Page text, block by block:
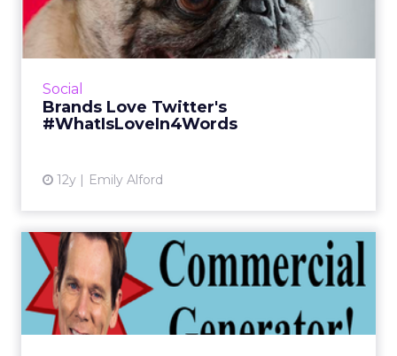
Social
Brands Love Twitter's
#WhatIsLoveIn4Words
12y Emily Alford
The hashtag #WhatIsLoveIn4Words trended
on Twitter in the days leading up to
Kevin Bacon Hawks Local
Goods in New Ad Generator
Nonprofit organization Shop for Good has
launched a Kevin Bacon Commercial